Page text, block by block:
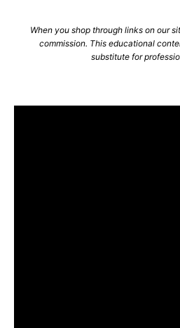
When you shop through links on our
commission. This educational
substitute for